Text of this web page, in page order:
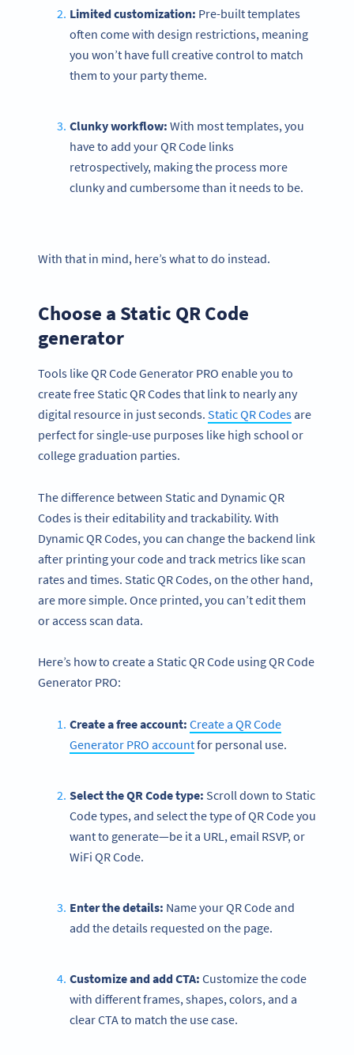
Limited customization: Pre-built templates
often come with design restrictions, meaning
you won’t have full creative control to match
them to your party theme.
Clunky workflow: With most templates, you
have to add your QR Code links
retrospectively, making the process more
clunky and cumbersome than it needs to be.
With that in mind, here’s what to do instead.
Choose a Static QR Code
generator
Tools like QR Code Generator PRO enable you to
create free Static QR Codes that link to nearly any
digital resource in just seconds. Static QR Codesare
perfect for single-use purposes like high school or
college graduation parties.
The difference between Static and Dynamic QR
Codes is their editability and trackability. With
Dynamic QR Codes, you can change the backend link
after printing your code and track metrics like scan
rates and times. Static QR Codes, on the other hand,
are more simple. Once printed, you can’t edit them
or access scan data.
Here’s how to create a Static QR Code using QR Code
Generator PRO:
Create a free account: Create a QR Code
Generator PRO accountfor personal use.
Select the QR Code type: Scroll down to Static
Code types, and select the type of QR Code you
want to generate—be it a URL, email RSVP, or
WiFi QR Code.
Enter the details: Name your QR Code and
add the details requested on the page.
Customize and add CTA: Customize the code
with different frames, shapes, colors, and a
clear CTA to match the use case.